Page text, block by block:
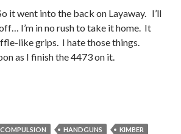
it went into the back on Layaway. I’ll
I’m in no rush to take it home. It
like grips. I hate those things.
as I finish the 4473 on it.
COMPULSION HANDGUNS
KIMBER